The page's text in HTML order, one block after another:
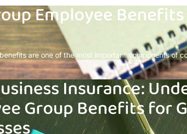
Employee
are one of the most important components of
Insurance:
Group Benefits for